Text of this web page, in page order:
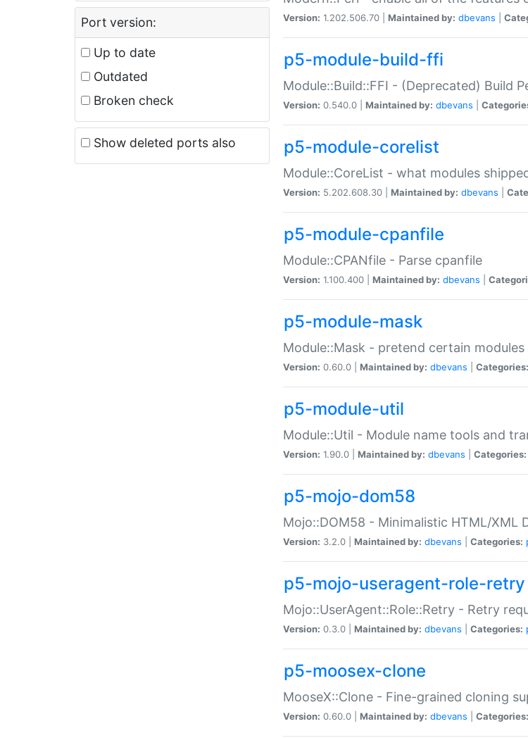
Port version:
Up to date
Outdated
Broken check
Show deleted ports also
Version: 1.202.506.70 | Maintained by: dbevans
p5-module-build-ffi
Module::Build::FFI - (Deprecated) Build
Version: 0.540.0 | Maintained by: dbevans
p5-module-corelist
Module::CoreList - what modules
Version: 5.202.608.30 | Maintained by: dbevans
p5-module-cpanfile
Module::CPANfile - Parse cpanfile
Version: 1.100.400 | Maintained by: dbevans
p5-module-mask
Module::Mask - pretend certain
Version: 0.60.0 | Maintained by: dbevans Categories:
p5-module-util
Module::Util - Module name tools and
Version: 1.90.0 | Maintained by: dbevans Categories:
p5-mojo-dom58
Mojo::DOM58 - Minimalistic HTML/XML
Version: 3.2.0 | Maintained by: dbevans Categories:
p5-mojo-useragent-role-retry
Mojo::UserAgent::Role::Retry - Retry
Version: 0.3.0 | Maintained by: dbevans Categories:
p5-moosex-clone
MooseX::Clone - Fine-grained cloning
Version: 0.60.0 | Maintained by: dbevans Categories: